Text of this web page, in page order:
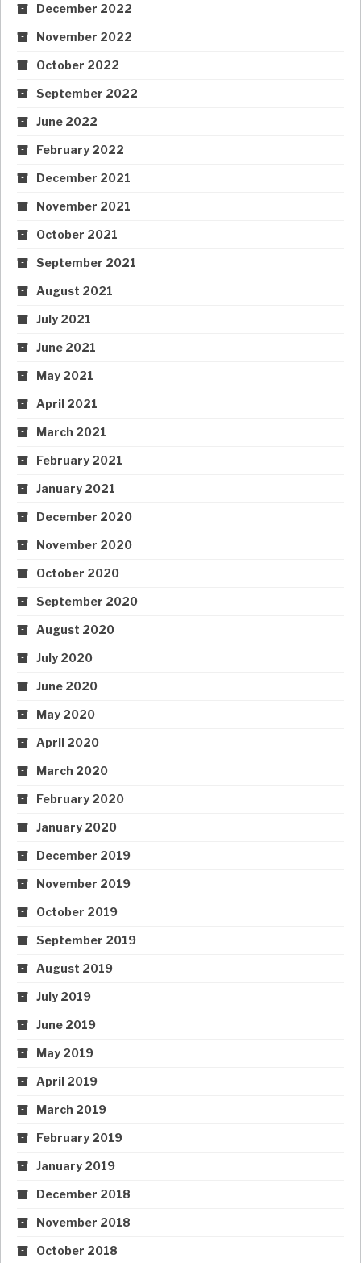
December 2022
November 2022
October 2022
September 2022
June 2022
February 2022
December 2021
November 2021
October 2021
September 2021
August 2021
July 2021
June 2021
May 2021
April 2021
March 2021
February 2021
January 2021
December 2020
November 2020
October 2020
September 2020
August 2020
July 2020
June 2020
May 2020
April 2020
March 2020
February 2020
January 2020
December 2019
November 2019
October 2019
September 2019
August 2019
July 2019
June 2019
May 2019
April 2019
March 2019
February 2019
January 2019
December 2018
November 2018
October 2018